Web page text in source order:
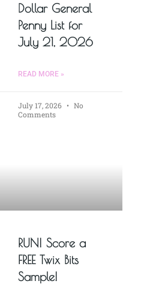
Dollar General
Penny List for
July 21, 2026
READ MORE »
July 17, 2026
No
Comments
RUN! Score a
FREE Twix Bits
Sample!